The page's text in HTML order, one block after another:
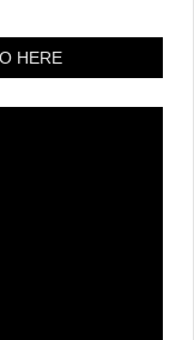
HERE